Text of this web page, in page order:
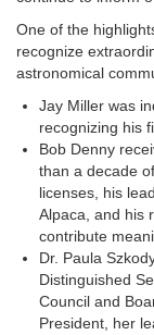
One of the
recognize
astronomical
Jay Miller was
recognizing his
Bob Denny
than a decade
licenses, his
Alpaca, and his
contribute
Dr. Paula
Distinguished
Council and
President, her